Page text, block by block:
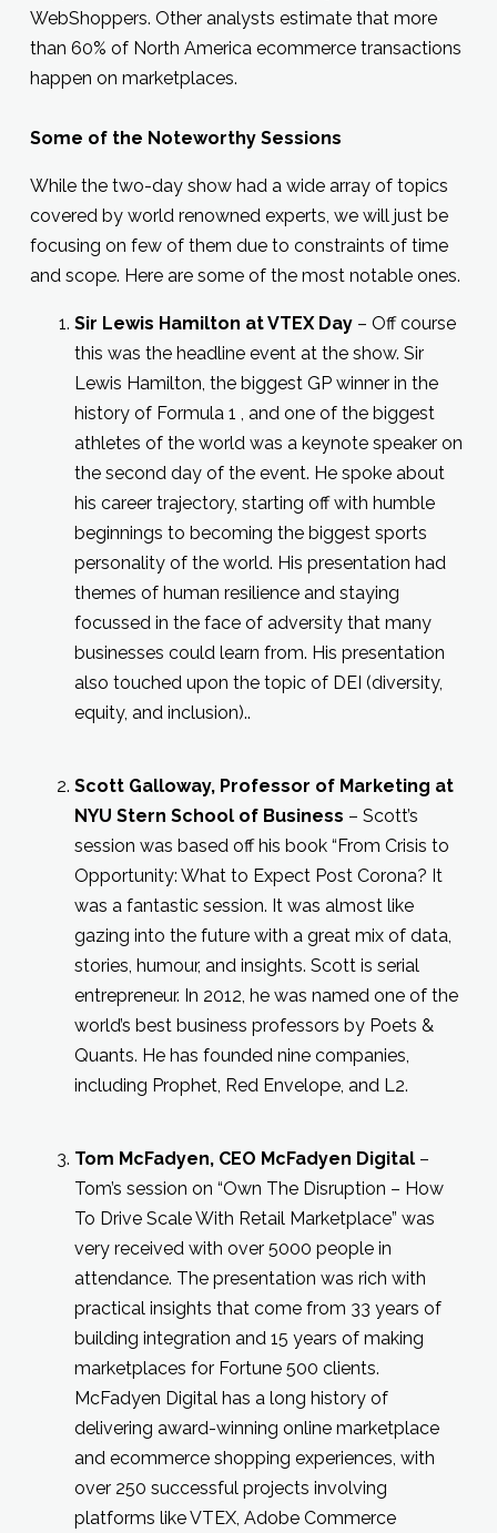
WebShoppers. Other analysts estimate that more
than 60% of North America ecommerce transactions
happen on marketplaces.
Some of the Noteworthy Sessions
While the two-day show had a wide array of topics
covered by world renowned experts, we will just be
focusing on few of them due to constraints of time
and scope. Here are some of the most notable ones.
Sir Lewis Hamilton at VTEX Day– Off course
this was the headline event at the show. Sir
Lewis Hamilton, the biggest GP winner in the
history of Formula 1 , and one of the biggest
athletes of the world was a keynote speaker on
the second day of the event. He spoke about
his career trajectory, starting off with humble
beginnings to becoming the biggest sports
personality of the world. His presentation had
themes of human resilience and staying
focussed in the face of adversity that many
businesses could learn from. His presentation
also touched upon the topic of DEI (diversity,
equity, and inclusion)..
Scott Galloway, Professor of Marketing at
NYU Stern School of Business – Scott’s
session was based off his book “From Crisis to
Opportunity: What to Expect Post Corona? It
was a fantastic session. It was almost like
gazing into the future with a great mix of data,
stories, humour, and insights. Scott is serial
entrepreneur. In 2012, he was named one of the
world’s best business professors by Poets &
Quants. He has founded nine companies,
including Prophet, Red Envelope, and L2.
Tom McFadyen, CEO McFadyen Digital–
Tom’s session on “Own The Disruption – How
To Drive Scale With Retail Marketplace” was
very received with over 5000 people in
attendance. The presentation was rich with
practical insights that come from 33 years of
building integration and 15 years of making
marketplaces for Fortune 500 clients.
McFadyen Digital has a long history of
delivering award-winning online marketplace
and ecommerce shopping experiences, with
over 250 successful projects involving
platforms like VTEX, Adobe Commerce